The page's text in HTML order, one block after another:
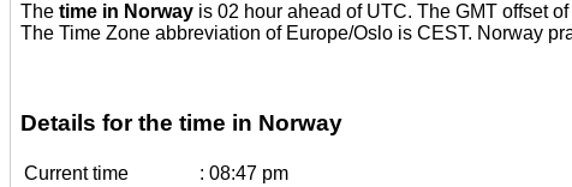
The time in Norway is 02 hour ahead of UTC. The GMT offset
The Time Zone abbreviation of Europe/Oslo is CEST. Norway
Details for the time in Norway
Current time : 08:47 pm